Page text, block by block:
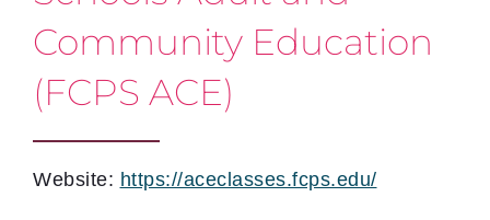
Community Education
(FCPS ACE)
Website: https://aceclasses.fcps.edu/